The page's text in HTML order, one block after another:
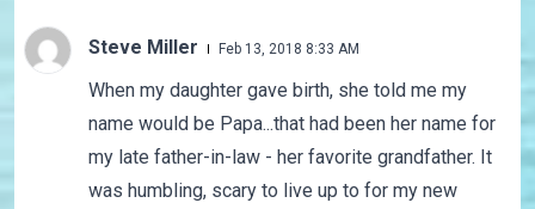
Steve Miller Feb 13, 2018 8:33 AM
When my daughter gave birth, she told me my
name would be Papa...that had been her name for
my late father-in-law - her favorite grandfather. It
was humbling, scary to live up to for my new